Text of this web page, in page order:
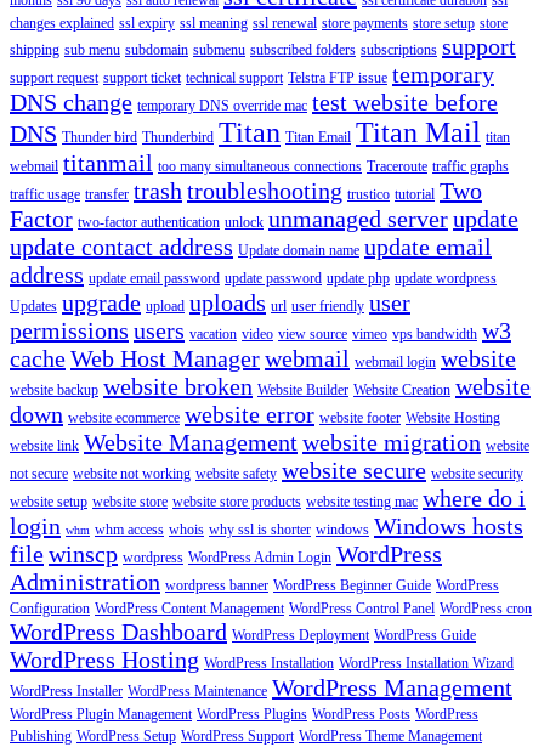
changes explained ssl expiry ssl meaning ssl renewal store payments store setup store
shipping sub menu subdomain submenu subscribed folders subscriptions support
support request support ticket technical support Telstra FTP issue temporary
DNS change temporary DNS override mac test website before
DNS Thunder bird Thunderbird Titan Titan Email Titan Mail titan
webmail titanmail too many simultaneous connections Traceroute traffic graphs
traffic usage transfer trash troubleshooting trustico tutorial Two
Factor two-factor authentication unlock unmanaged serverupdate
update contact address Update domain name update email
address update email password update password update php update wordpress
Updates upgrade upload uploads url user friendly user
permissions users vacation video view source vimeo vps bandwidth w3
cacheWeb Host Managerwebmail webmail login website
website backup website broken Website Builder Website Creation website
down website ecommerce website error website footer Website Hosting
website link Website Managementwebsite migration website
not secure website not working website safety website secure website security
website setup website store website store products website testing mac where do i
login whm whm access whois why ssl is shorter windows Windows hosts
filewinscp wordpress WordPress Admin Login WordPress
Administration wordpress banner WordPress Beginner Guide WordPress
Configuration WordPress Content Management WordPress Control Panel WordPress cron
WordPress Dashboard WordPress Deployment WordPress Guide
WordPress Hosting WordPress Installation WordPress Installation Wizard
WordPress Installer WordPress Maintenance WordPress Management
WordPress Plugin Management WordPress Plugins WordPress Posts WordPress
Publishing WordPress Setup WordPress Support WordPress Theme Management